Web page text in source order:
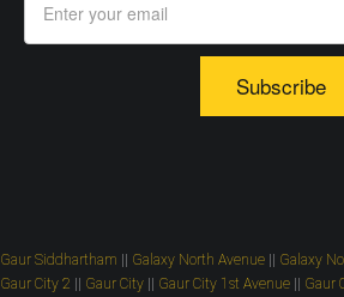
Subscribe
Gaur Siddhartham || Galaxy North Avenue || Galaxy
Gaur City 2 || Gaur City || Gaur City 1st Avenue || Gaur